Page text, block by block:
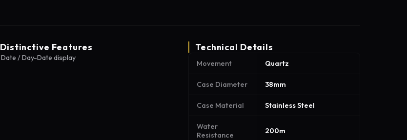
Distinctive Features
Date / Day-Date display
Technical Details
Movement Quartz
Case Diameter 38mm
Case Material Stainless Steel
Water
Resistance
200m